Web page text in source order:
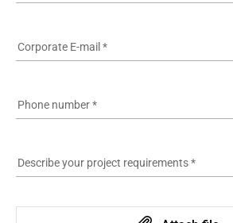
Corporate E-mail *
Phone number*
Describe your project requirements*